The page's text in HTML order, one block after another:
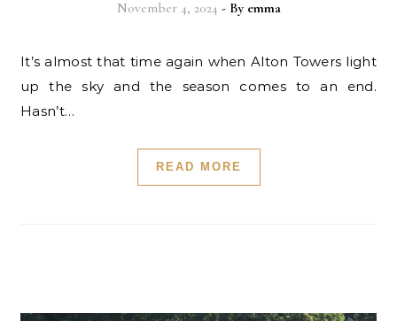
November 4, 2024 - By emma
It’s almost that time again when Alton Towers light
up the sky and the season comes to an end.
Hasn’t…
READ MORE